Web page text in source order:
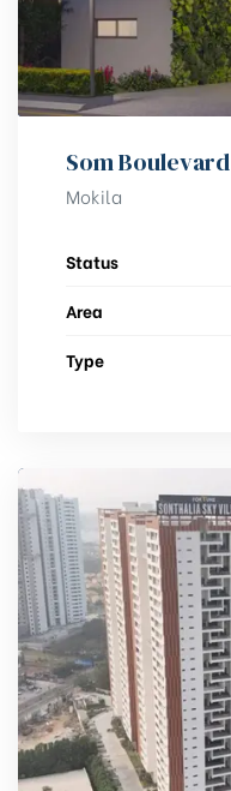
Som Boulevard
Mokila
Status
Area
Type